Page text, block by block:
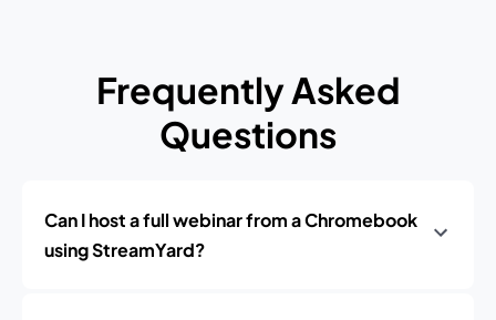
Frequently Asked
Questions
Can I host a full webinar from a Chromebook
using StreamYard?